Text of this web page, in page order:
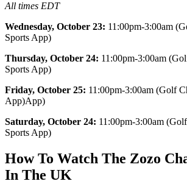
All times EDT
Wednesday, October 23: 11:00pm-3:00am
Sports App)
Thursday, October 24: 11:00pm-3:00am
Sports App)
Friday, October 25: 11:00pm-3:00am (Golf
App)App)
Saturday, October 24: 11:00pm-3:00am
Sports App)
How To Watch The Zozo
In The UK